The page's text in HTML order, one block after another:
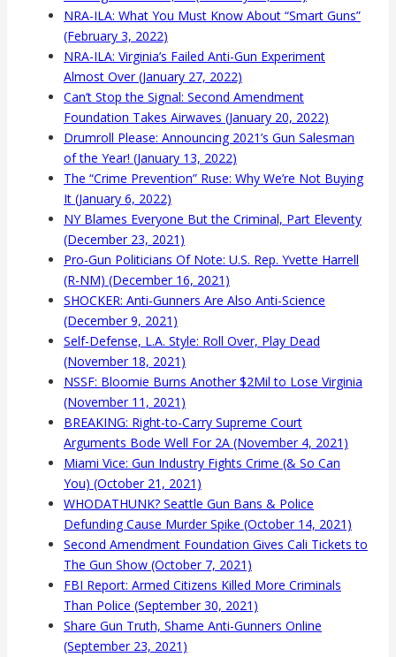
NRA-ILA: What You Must Know About “Smart Guns”
(February 3, 2022)
NRA-ILA: Virginia’s Failed Anti-Gun Experiment
Almost Over (January 27, 2022)
Can’t Stop the Signal: Second Amendment
Foundation Takes Airwaves (January 20, 2022)
Drumroll Please: Announcing 2021’s Gun Salesman
of the Year! (January 13, 2022)
The “Crime Prevention” Ruse: Why We’re Not Buying
It (January 6, 2022)
NY Blames Everyone But the Criminal, Part Eleventy
(December 23, 2021)
Pro-Gun Politicians Of Note: U.S. Rep. Yvette Harrell
(R-NM) (December 16, 2021)
SHOCKER: Anti-Gunners Are Also Anti-Science
(December 9, 2021)
Self-Defense, L.A. Style: Roll Over, Play Dead
(November 18, 2021)
NSSF: Bloomie Burns Another $2Mil to Lose Virginia
(November 11, 2021)
BREAKING: Right-to-Carry Supreme Court
Arguments Bode Well For 2A (November 4, 2021)
Miami Vice: Gun Industry Fights Crime (& So Can
You) (October 21, 2021)
WHODATHUNK? Seattle Gun Bans & Police
Defunding Cause Murder Spike (October 14, 2021)
Second Amendment Foundation Gives Cali Tickets to
The Gun Show (October 7, 2021)
FBI Report: Armed Citizens Killed More Criminals
Than Police (September 30, 2021)
Share Gun Truth, Shame Anti-Gunners Online
(September 23, 2021)